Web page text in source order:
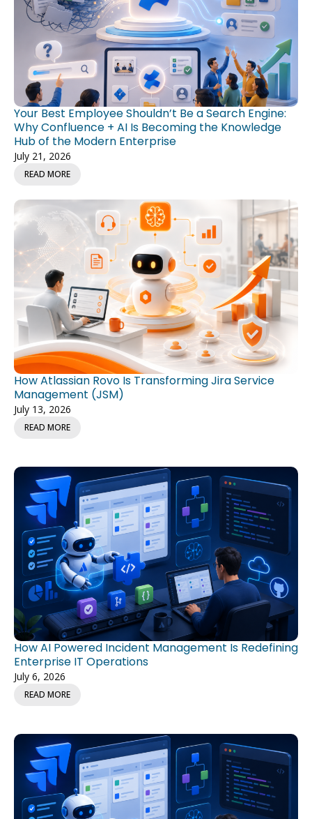
Your Best Employee Shouldn’t Be a Search Engine:
Why Confluence + AI Is Becoming the Knowledge
Hub of the Modern Enterprise
July 21, 2026
READ MORE
How Atlassian Rovo Is Transforming Jira Service
Management (JSM)
July 13, 2026
READ MORE
How AI Powered Incident Management Is Redefining
Enterprise IT Operations
July 6, 2026
READ MORE